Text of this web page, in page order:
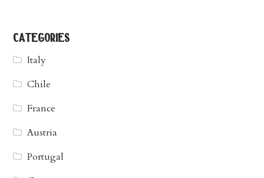
categories
Italy
Chile
France
Austria
Portugal